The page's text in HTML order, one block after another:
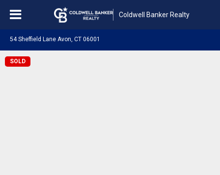
Coldwell Banker Realty
54 Sheffield Lane Avon, CT 06001
SOLD